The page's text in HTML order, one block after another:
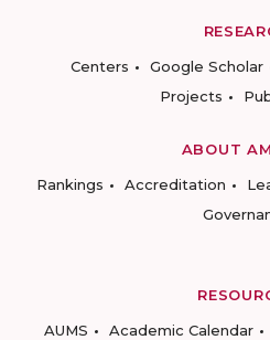
Centers
Google Scholar
Projects
ABOUT
Rankings
Accreditation
AUMS
Academic Calendar